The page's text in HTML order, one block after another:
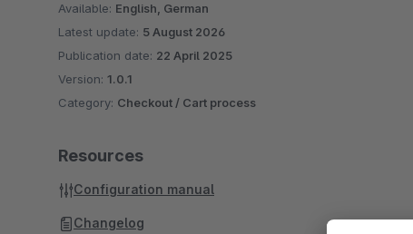
Available: English, German
Latest update: 5 August 2026
Publication date: 22 April 2025
Version: 1.0.1
Category: Checkout / Cart process
Resources
Configuration manual
Changelog